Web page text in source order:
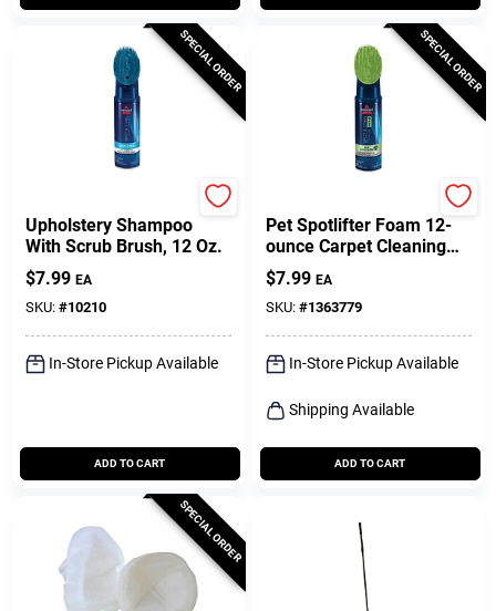
SPECIAL ORDER
Upholstery Shampoo
With Scrub Brush, 12 Oz.
$7.99 EA
SKU: #10210
In-Store Pickup Available
ADD TO CART
SPECIAL ORDER
Pet Spotlifter Foam 12-
ounce Carpet Cleaning
Solution For Upholstery
And Carpets
$7.99 EA
SKU: #1363779
In-Store Pickup Available
Shipping Available
ADD TO CART
SPECIAL ORDER